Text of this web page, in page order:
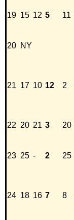
19 15 12 5 11
20 NY
21 17 10 12 2
22 20 21 3 20
23 25 - 2 25
24 18 16 7 8